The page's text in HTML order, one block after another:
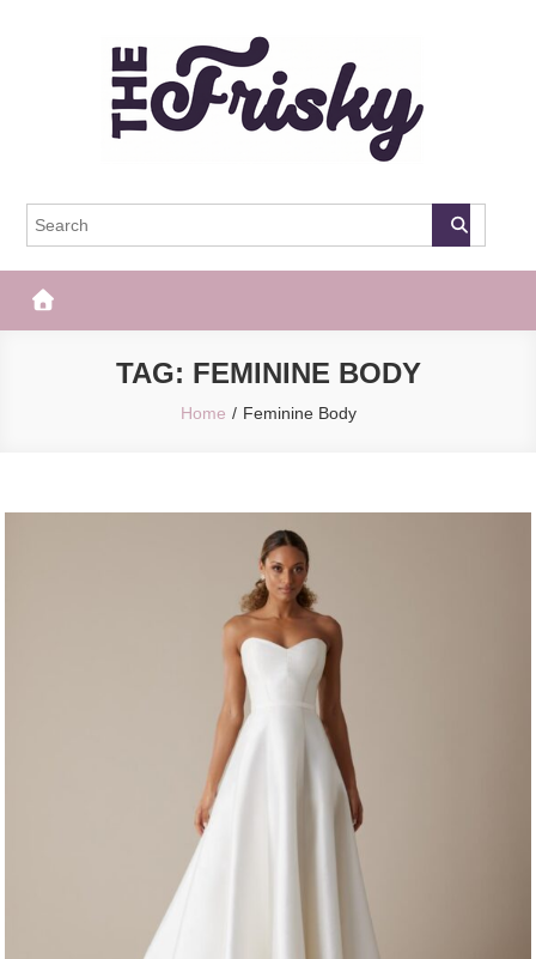
The Frisky
TAG: FEMININE BODY
Home Feminine Body